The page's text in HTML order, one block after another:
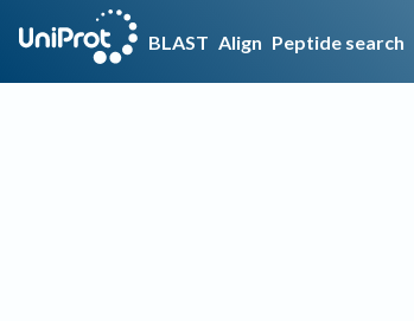
BLAST Align Peptide search